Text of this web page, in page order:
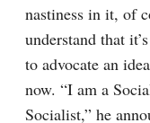
nastiness in it, of
understand that
to advocate an
now. “I am a
Socialist,” he